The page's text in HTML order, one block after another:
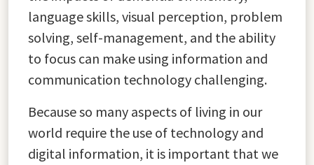
language skills, visual perception, problem
solving, self-management, and the ability
to focus can make using information and
communication technology challenging.
Because so many aspects of living in our
world require the use of technology and
digital information, it is important that we